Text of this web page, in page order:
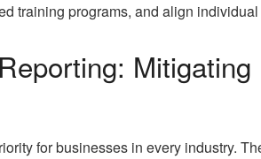
training programs, and align
for businesses in every industry.